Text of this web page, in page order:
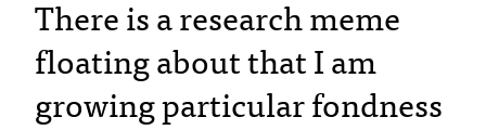
There is a research meme
floating about that I am
growing particular fondness